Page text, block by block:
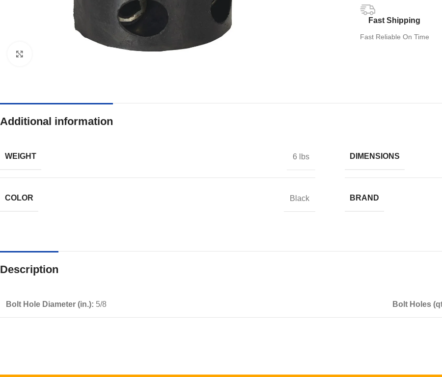
Fast Shipping
Fast Reliable On Time
Additional information
WEIGHT 6 lbs DIMENSIONS
COLOR Black BRAND
Description
Bolt Hole Diameter (in.): 5/8 Bolt Holes